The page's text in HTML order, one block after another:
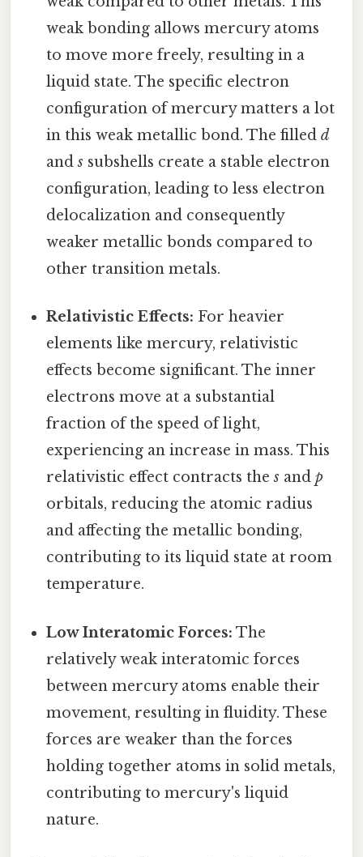
weak bonding allows mercury atoms
to move more freely, resulting in a
liquid state. The specific electron
configuration of mercury matters a lot
in this weak metallic bond. The filledd
ands subshells create a stable electron
configuration, leading to less electron
delocalization and consequently
weaker metallic bonds compared to
other transition metals.
Relativistic Effects: For heavier
elements like mercury, relativistic
effects become significant. The inner
electrons move at a substantial
fraction of the speed of light,
experiencing an increase in mass. This
relativistic effect contracts thes andp
orbitals, reducing the atomic radius
and affecting the metallic bonding,
contributing to its liquid state at room
temperature.
Low Interatomic Forces: The
relatively weak interatomic forces
between mercury atoms enable their
movement, resulting in fluidity. These
forces are weaker than the forces
holding together atoms in solid metals,
contributing to mercury's liquid
nature.